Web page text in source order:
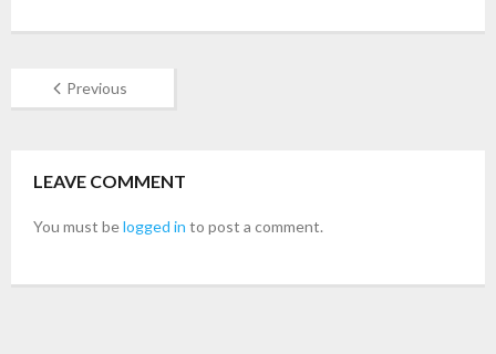
- Buy Undelete Software
Previous
LEAVE COMMENT
You must belogged in to post a comment.